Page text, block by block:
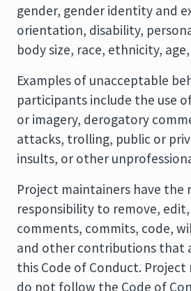
gender, gender identity and
orientation, disability,
body size, race, ethnicity,
Examples of unacceptable
participants include the use
or imagery, derogatory
attacks, trolling, public or
insults, or other
Project maintainers have the
responsibility to remove,
comments, commits, code,
and other contributions that
this Code of Conduct.
do not follow the Code of